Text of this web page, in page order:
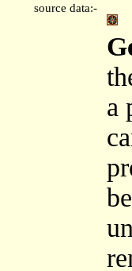
source data:-
a